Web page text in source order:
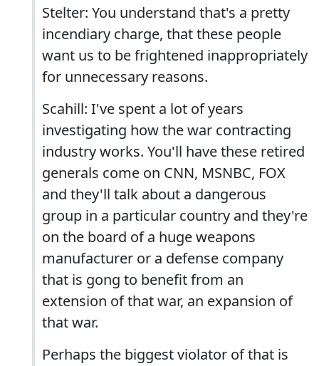
Stelter: You understand that's a pretty
incendiary charge, that these people
want us to be frightened inappropriately
for unnecessary reasons.
Scahill: I've spent a lot of years
investigating how the war contracting
industry works. You'll have these retired
generals come on CNN, MSNBC, FOX
and they'll talk about a dangerous
group in a particular country and they're
on the board of a huge weapons
manufacturer or a defense company
that is gong to benefit from an
extension of that war, an expansion of
that war.
Perhaps the biggest violator of that is